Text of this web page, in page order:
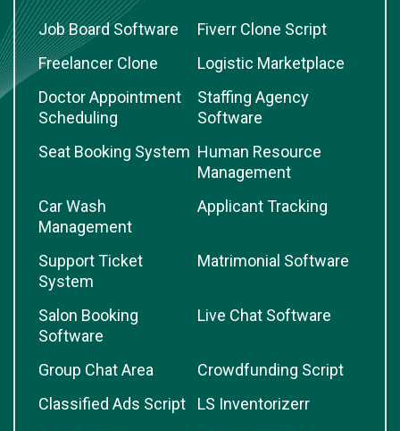
Job Board Software
Fiverr Clone Script
Freelancer Clone
Logistic Marketplace
Doctor Appointment
Scheduling
Staffing Agency
Software
Seat Booking System Human Resource
Management
Car Wash
Management
Applicant Tracking
Support Ticket
System
Matrimonial Software
Salon Booking
Software
Live Chat Software
Group Chat Area
Crowdfunding Script
Classified Ads Script
LS Inventorizerr